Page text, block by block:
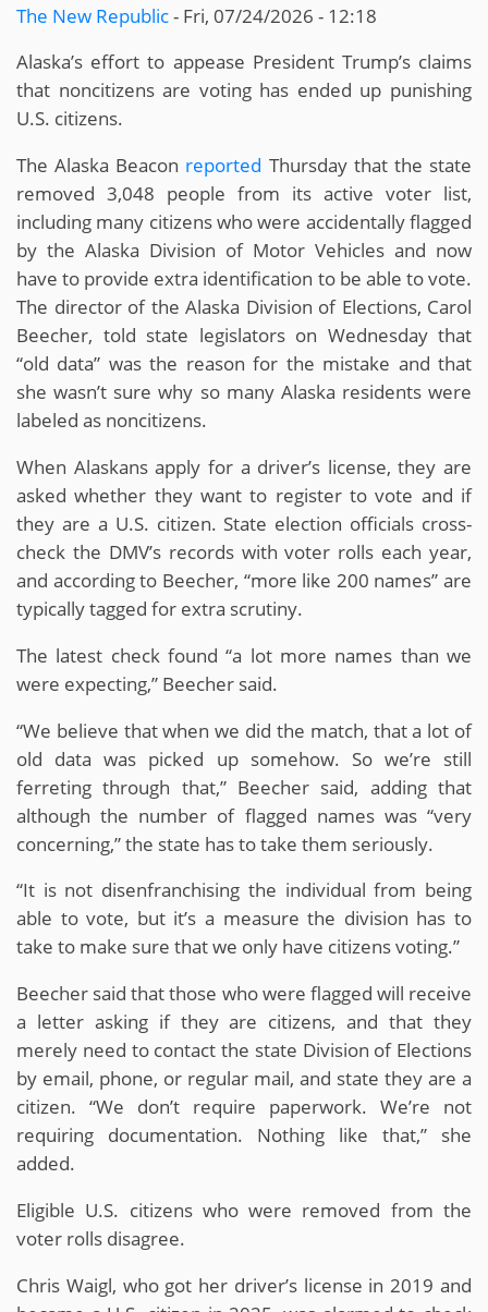
The New Republic- Fri, 07/24/2026 - 12:18
Alaska’s effort to appease President Trump’s claims
that noncitizens are voting has ended up punishing
U.S. citizens.
The Alaska Beacon reported Thursday that the state
removed 3,048 people from its active voter list,
including many citizens who were accidentally flagged
by the Alaska Division of Motor Vehicles and now
have to provide extra identification to be able to vote.
The director of the Alaska Division of Elections, Carol
Beecher, told state legislators on Wednesday that
“old data” was the reason for the mistake and that
she wasn’t sure why so many Alaska residents were
labeled as noncitizens.
When Alaskans apply for a driver’s license, they are
asked whether they want to register to vote and if
they are a U.S. citizen. State election officials cross-
check the DMV’s records with voter rolls each year,
and according to Beecher, “more like 200 names” are
typically tagged for extra scrutiny.
The latest check found “a lot more names than we
were expecting,” Beecher said.
“We believe that when we did the match, that a lot of
old data was picked up somehow. So we’re still
ferreting through that,” Beecher said, adding that
although the number of flagged names was “very
concerning,” the state has to take them seriously.
“It is not disenfranchising the individual from being
able to vote, but it’s a measure the division has to
take to make sure that we only have citizens voting.”
Beecher said that those who were flagged will receive
a letter asking if they are citizens, and that they
merely need to contact the state Division of Elections
by email, phone, or regular mail, and state they are a
citizen. “We don’t require paperwork. We’re not
requiring documentation. Nothing like that,” she
added.
Eligible U.S. citizens who were removed from the
voter rolls disagree.
Chris Waigl, who got her driver’s license in 2019 and